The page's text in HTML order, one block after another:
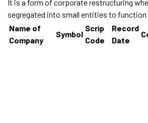
It is a form of corporate restructuring
segregated into small entities to function
Name of
Company
Symbol
Scrip
Code
Record
Date